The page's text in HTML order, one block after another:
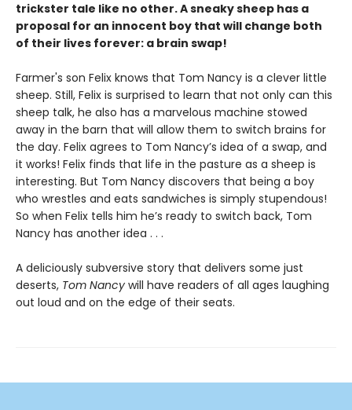
trickster tale like no other. A sneaky sheep has a
proposal for an innocent boy that will change both
of their lives forever: a brain swap!
Farmer's son Felix knows that Tom Nancy is a clever little
sheep. Still, Felix is surprised to learn that not only can this
sheep talk, he also has a marvelous machine stowed
away in the barn that will allow them to switch brains for
the day. Felix agrees to Tom Nancy’s idea of a swap, and
it works! Felix finds that life in the pasture as a sheep is
interesting. But Tom Nancy discovers that being a boy
who wrestles and eats sandwiches is simply stupendous!
So when Felix tells him he’s ready to switch back, Tom
Nancy has another idea . . .
A deliciously subversive story that delivers some just
deserts, Tom Nancy will have readers of all ages laughing
out loud and on the edge of their seats.